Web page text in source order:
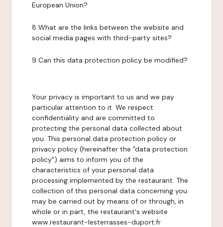
European Union?
8 What are the links between the website and
social media pages with third-party sites?
9 Can this data protection policy be modified?
Your privacy is important to us and we pay
particular attention to it. We respect
confidentiality and are committed to
protecting the personal data collected about
you. This personal data protection policy or
privacy policy (hereinafter the "data protection
policy") aims to inform you of the
characteristics of your personal data
processing implemented by the restaurant. The
collection of this personal data concerning you
may be carried out by means of or through, in
whole or in part, the restaurant's website
www.restaurant-lesterrasses-duport.fr